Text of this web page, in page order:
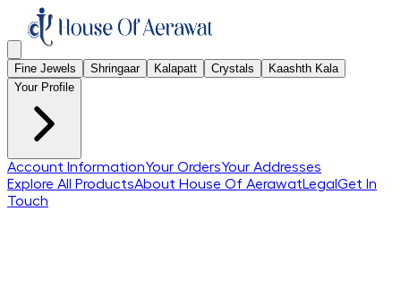
Fine Jewels Shringaar Kalapatt Crystals
Kaashth Kala
Your Profile
Account InformationYour OrdersYour Addresses
Explore All ProductsAbout House Of AerawatLegal Get In
Touch